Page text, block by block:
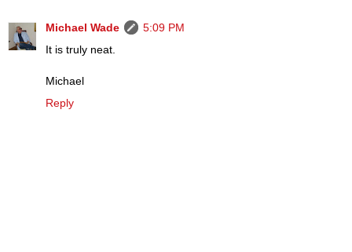
Michael Wade
5:09 PM
It is truly neat.
Michael
Reply